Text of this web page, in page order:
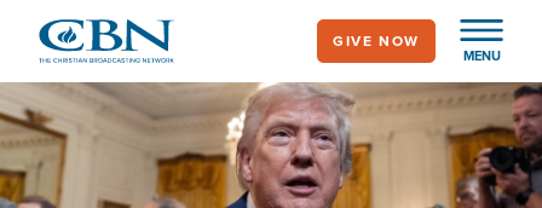
main
content
MENU
GIVE NOW